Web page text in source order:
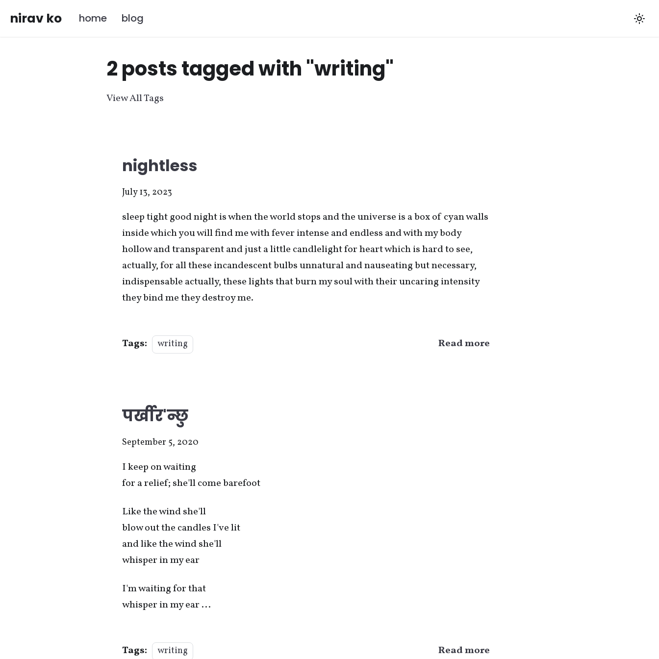
nirav ko home blog
2 posts tagged with "writing"
View All Tags
nightless
July 13, 2023
sleep tight good night is when the world stops and the universe is a box of cyan walls
inside which you will find me with fever intense and endless and with my body
hollow and transparent and just a little candlelight for heart which is hard to see,
actually, for all these incandescent bulbs unnatural and nauseating but necessary,
indispensable actually, these lights that burn my soul with their uncaring intensity
they bind me they destroy me.
Tags: writing Read more
पर्खीर'न्छु
September 5, 2020
I keep on waiting
for a relief; she'll come barefoot
Like the wind she'll
blow out the candles I've lit
and like the wind she'll
whisper in my ear
I'm waiting for that
whisper in my ear ...
Tags: writing Read more